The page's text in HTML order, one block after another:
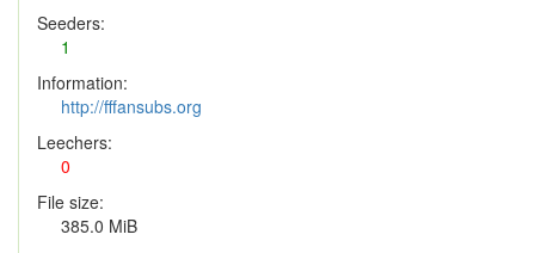
Seeders:
1
Information:
http://fffansubs.org
Leechers:
0
File size:
385.0 MiB